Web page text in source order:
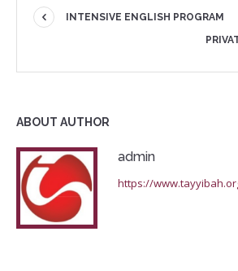
INTENSIVE ENGLISH PROGRAM
ABOUT AUTHOR
admin
https://